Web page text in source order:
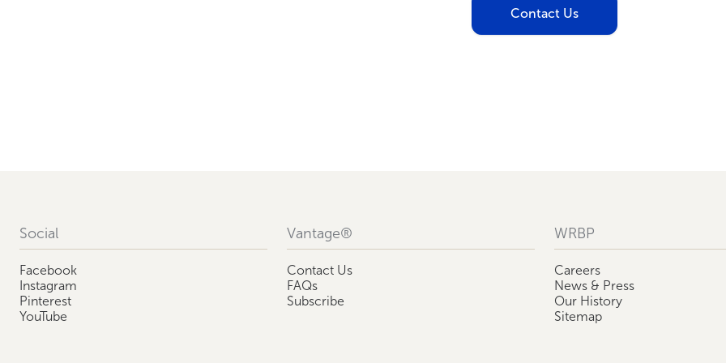
Contact Us
Social
Facebook
Instagram
Pinterest
YouTube
Vantage®
Contact Us
FAQs
Subscribe
WRBP
Careers
News & Press
Our History
Sitemap